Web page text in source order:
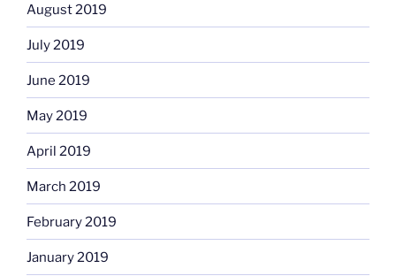
August 2019
July 2019
June 2019
May 2019
April 2019
March 2019
February 2019
January 2019